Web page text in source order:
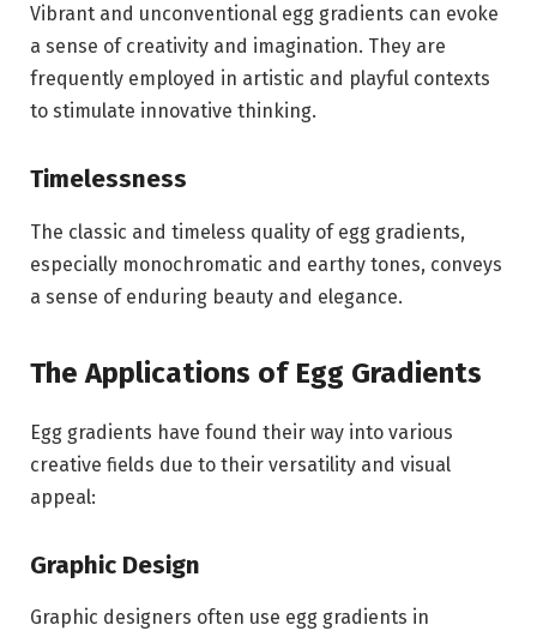
Vibrant and unconventional egg gradients can evoke
a sense of creativity and imagination. They are
frequently employed in artistic and playful contexts
to stimulate innovative thinking.
Timelessness
The classic and timeless quality of egg gradients,
especially monochromatic and earthy tones, conveys
a sense of enduring beauty and elegance.
The Applications of Egg Gradients
Egg gradients have found their way into various
creative fields due to their versatility and visual
appeal:
Graphic Design
Graphic designers often use egg gradients in